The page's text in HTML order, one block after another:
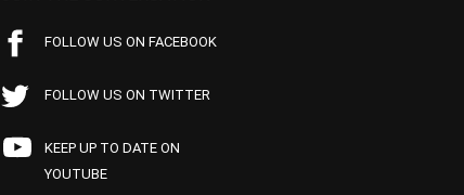
FOLLOW US ON FACEBOOK
FOLLOW US ON TWITTER
KEEP UP TO DATE ON
YOUTUBE